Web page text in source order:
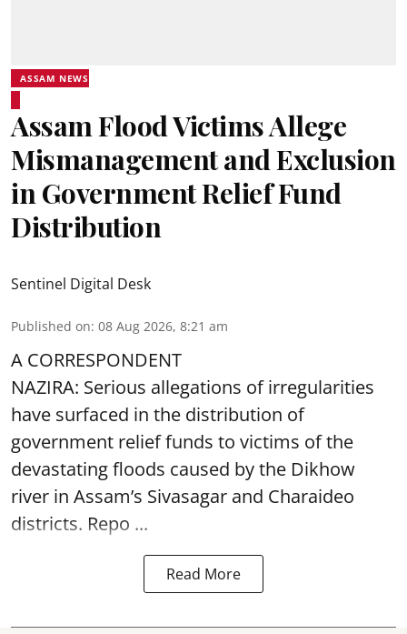
ASSAM NEWS
Assam Flood Victims Allege
Mismanagement and Exclusion
in Government Relief Fund
Distribution
Sentinel Digital Desk
Published on: 08 Aug 2026, 8:21 am
A CORRESPONDENT
NAZIRA: Serious allegations of irregularities
have surfaced in the distribution of
government relief funds to victims of the
devastatingfloods caused by the Dikhow
river in Assam’s Sivasagar and Charaideo
districts. Repo ...
Read More